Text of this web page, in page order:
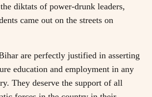
diktats of power-drunk leaders,
came out on the streets on
are perfectly justified in asserting
education and employment in any
They deserve the support of all